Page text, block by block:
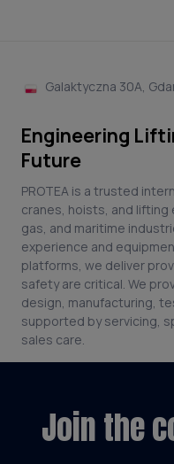
Galaktyczna 30A,
Engineering
Future
PROTEA is a trusted
cranes, hoists, and
gas, and maritime
experience and
platforms, we deliver
safety are critical. We
design, manufacturing,
supported by servicing,
sales care.
Join the